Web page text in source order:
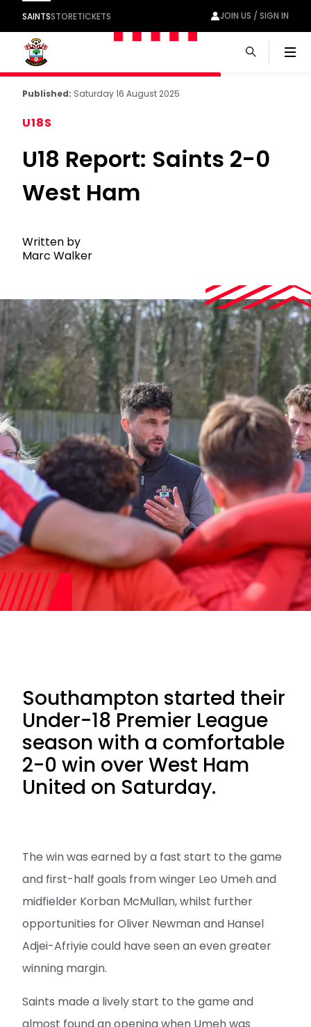
SAINTSSTORETICKETS JOIN US / SIGN IN
Published: Saturday 16 August 2025
U18S
U18 Report: Saints 2-0
West Ham
Written by
Marc Walker
Southampton started their
Under-18 Premier League
season with a comfortable
2-0 win over West Ham
United on Saturday.
The win was earned by a fast start to the game
and first-half goals from winger Leo Umeh and
midfielder Korban McMullan, whilst further
opportunities for Oliver Newman and Hansel
Adjei-Afriyie could have seen an even greater
winning margin.
Saints made a lively start to the game and